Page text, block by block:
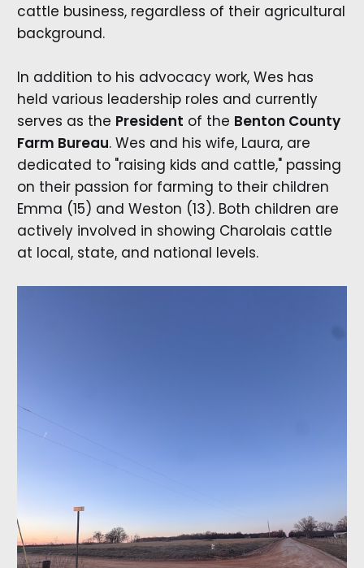
cattle business, regardless of their agricultural
background.
In addition to his advocacy work, Wes has
held various leadership roles and currently
serves as the President of the Benton County
Farm Bureau. Wes and his wife, Laura, are
dedicated to "raising kids and cattle," passing
on their passion for farming to their children
Emma (15) and Weston (13). Both children are
actively involved in showing Charolais cattle
at local, state, and national levels.